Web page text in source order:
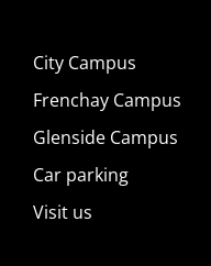
City Campus
Frenchay Campus
Glenside Campus
Car parking
Visit us